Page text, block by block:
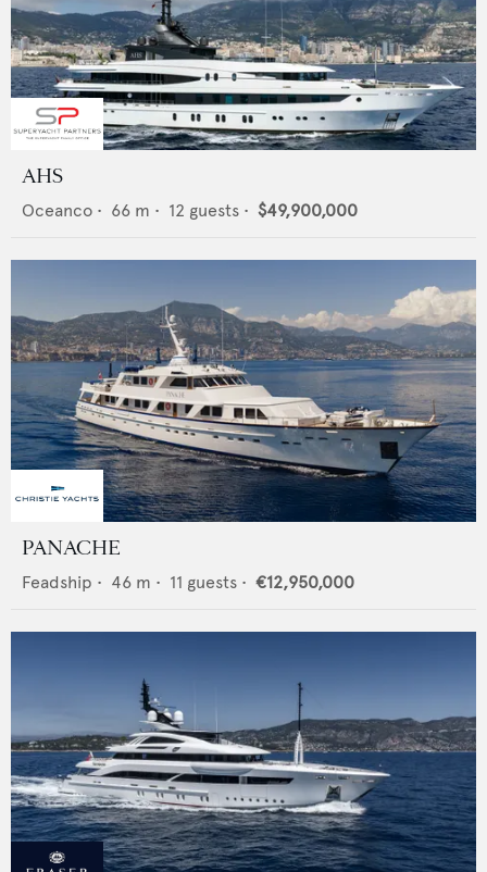
AHS
Oceanco • 66 m • 12 guests • $49,900,000
PANACHE
Feadship • 46 m • 11 guests • €12,950,000